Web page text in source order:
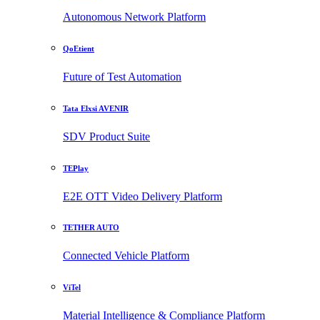
Autonomous Network Platform
QoEtient
Future of Test Automation
Tata Elxsi AVENIR
SDV Product Suite
TEPlay
E2E OTT Video Delivery Platform
TETHER AUTO
Connected Vehicle Platform
ViTel
Material Intelligence & Compliance Platform